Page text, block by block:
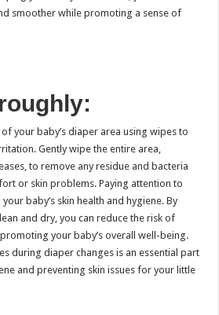
smoother while promoting a sense of
your baby’s diaper area using wipes to
Gently wipe the entire area,
to remove any residue and bacteria
or skin problems. Paying attention to
baby’s skin health and hygiene. By
and dry, you can reduce the risk of
your baby’s overall well-being.
during diaper changes is an essential part
and preventing skin issues for your little